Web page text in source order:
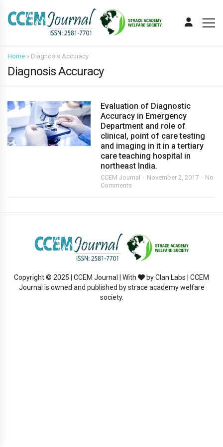
Home » Diagnosis Accuracy
Diagnosis Accuracy
Evaluation of Diagnostic
Accuracy in Emergency
Department and role of
clinical, point of care testing
and imaging in it in a tertiary
care teaching hospital in
northeast India.
CCEM Journal November 2, 2017
No
Comments
Copyright © 2025 | CCEM Journal | With
by Clan Labs | CCEM
Journal is owned and published by strace academy welfare
society.